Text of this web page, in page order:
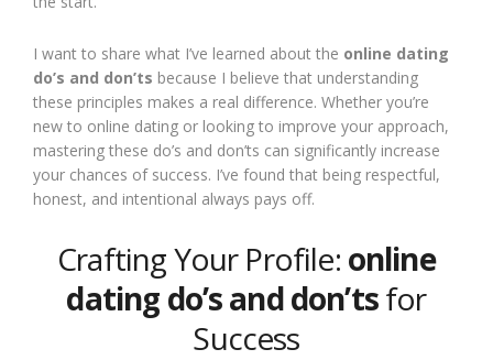
I want to share what I’ve learned about the online dating
do’s and don’ts because I believe that understanding
these principles makes a real difference. Whether you’re
new to online dating or looking to improve your approach,
mastering these do’s and don’ts can significantly increase
your chances of success. I’ve found that being respectful,
honest, and intentional always pays off.
Crafting Your Profile: online
dating do’s and don’tsfor
Success